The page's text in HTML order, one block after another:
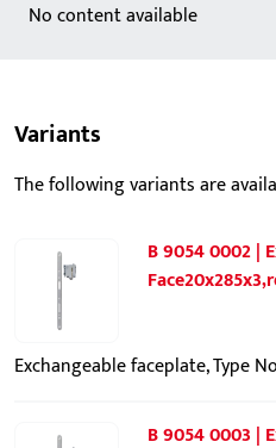
No content available
Variants
The following variants are
B 9054 0002 |
Exchangeable faceplate, Type
B 9054 0003 |